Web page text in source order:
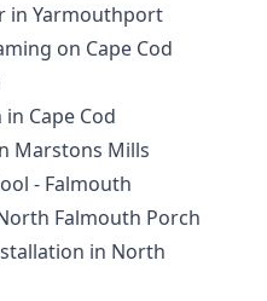
in Yarmouthport
on Cape Cod
Cape Cod
Marstons Mills
- Falmouth
Falmouth Porch
in North